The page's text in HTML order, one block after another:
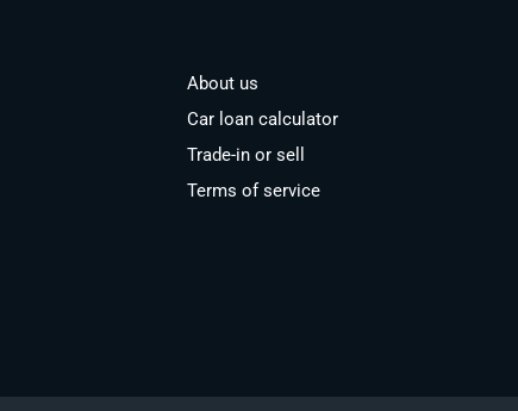
About us
Car loan calculator
Trade-in or sell
Terms of service